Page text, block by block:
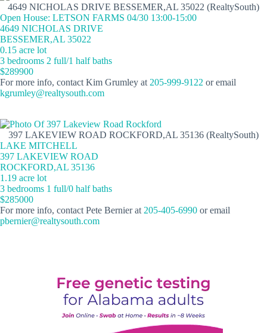
4649 NICHOLAS DRIVE BESSEMER,AL 35022 (RealtySouth)
Open House: LETSON FARMS 04/30 13:00-15:00
4649 NICHOLAS DRIVE
BESSEMER,AL 35022
0.15 acre lot
3 bedrooms 2 full/1 half baths
$289900
For more info, contact Kim Grumley at 205-999-9122 or email
kgrumley@realtysouth.com
397 LAKEVIEW ROAD ROCKFORD,AL 35136 (RealtySouth)
LAKE MITCHELL
397 LAKEVIEW ROAD
ROCKFORD,AL 35136
1.19 acre lot
3 bedrooms 1 full/0 half baths
$285000
For more info, contact Pete Bernier at 205-405-6990 or email
pbernier@realtysouth.com